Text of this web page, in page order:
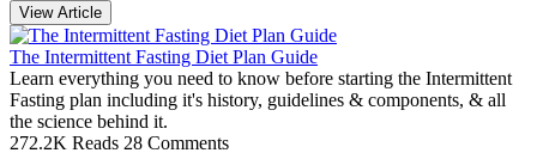
View Article
The Intermittent Fasting Diet Plan Guide
Learn everything you need to know before starting the Intermittent
Fasting plan including it's history, guidelines & components, & all
the science behind it.
272.2K Reads 28 Comments